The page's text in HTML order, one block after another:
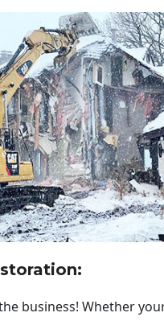
:
business! Whether